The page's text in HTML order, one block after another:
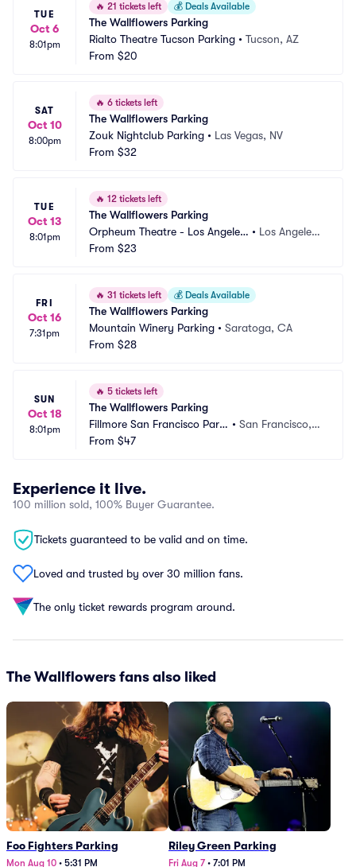
TUE
Oct 6
8:01pm
🔥 21 tickets left 💰 Deals Available
The Wallflowers Parking
Rialto Theatre Tucson Parking • Tucson, AZ
From $20
SAT
Oct 10
8:00pm
🔥 6 tickets left
The Wallflowers Parking
Zouk Nightclub Parking • Las Vegas, NV
From $32
TUE
Oct 13
8:01pm
🔥 12 tickets left
The Wallflowers Parking
Orpheum Theatre - Los Angeles
Parking
• Los Angeles,
From $23
FRI
Oct 16
7:31pm
🔥 31 tickets left 💰 Deals Available
The Wallflowers Parking
Mountain Winery Parking • Saratoga, CA
From $28
SUN
Oct 18
8:01pm
🔥 5 tickets left
The Wallflowers Parking
Fillmore San Francisco Parki
ng
•San Francisco,
From $47
Experience it live.
100 million sold, 100% Buyer Guarantee.
Tickets guaranteed to be valid and on time.
Loved and trusted by over 30 million fans.
The only ticket rewards program around.
The Wallflowers fans also liked
Foo Fighters Parking
Mon Aug 10 • 5:31 PM
Riley Green Parking
Fri Aug 7 • 7:01 PM